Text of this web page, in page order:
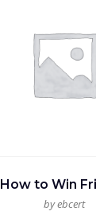
How to Win
by ebcert